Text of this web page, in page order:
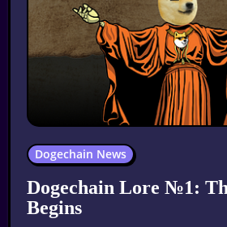
Dogechain News
Dogechain Lore №1:
Begins